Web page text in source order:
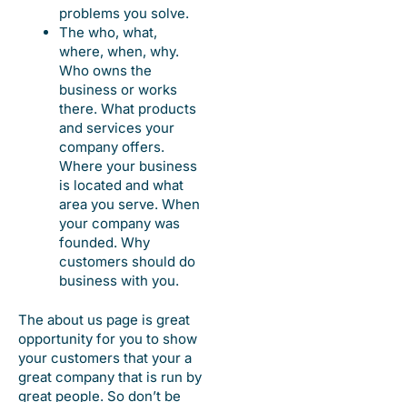
problems you solve.
The who, what,
where, when, why.
Who owns the
business or works
there. What products
and services your
company offers.
Where your business
is located and what
area you serve. When
your company was
founded. Why
customers should do
business with you.
The about us page is great
opportunity for you to show
your customers that your a
great company that is run by
great people. So don’t be